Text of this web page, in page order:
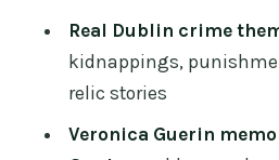
FAQ
How long is the Dublin
Tour?
Real Dublin crime
kidnappings,
relic stories
Veronica Guerin